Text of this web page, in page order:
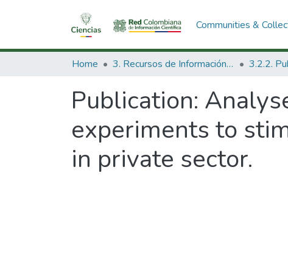
Communities &
Home 3. Recursos de Información Científica y Tecnológica
Publication:
experiments to
in private sector.